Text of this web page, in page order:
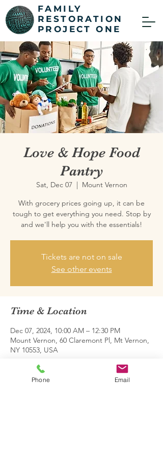
FAMILY
RESTORATION
PROJECT ONE
Love & Hope Food
Pantry
Sat, Dec 07
  |
Mount Vernon
With grocery prices going up, it can be
tough to get everything you need. Stop by
and we'll help you with the essentials!
Tickets are not on sale
See other events
Time & Location
Dec 07, 2024, 10:00 AM – 12:30 PM
Mount Vernon, 60 Claremont Pl, Mt Vernon,
NY 10553, USA
Share this event
Phone Email